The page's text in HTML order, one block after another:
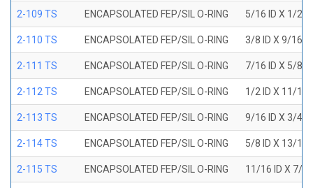
2-109 TS ENCAPSOLATED FEP/SIL O-RING 5/16 ID X 1/2
2-110 TS ENCAPSOLATED FEP/SIL O-RING 3/8 ID X 9/16
2-111 TS ENCAPSOLATED FEP/SIL O-RING 7/16 ID X 5/8
2-112 TS ENCAPSOLATED FEP/SIL O-RING 1/2 ID X 11/16
2-113 TS ENCAPSOLATED FEP/SIL O-RING 9/16 ID X 3/4
2-114 TS ENCAPSOLATED FEP/SIL O-RING 5/8 ID X 13/16
2-115 TS ENCAPSOLATED FEP/SIL O-RING 11/16 ID X 7/8